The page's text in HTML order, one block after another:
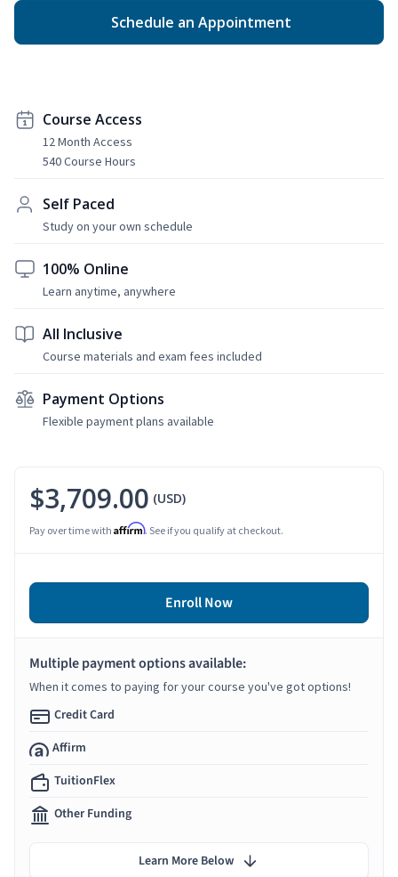
Schedule an Appointment
Course Access
12 Month Access
540 Course Hours
Self Paced
Study on your own schedule
100% Online
Learn anytime, anywhere
All Inclusive
Course materials and exam fees included
Payment Options
Flexible payment plans available
$3,709.00 (USD)
Pay over time with Affirm. See if you qualify at checkout.
Enroll Now
Multiple payment options available:
When it comes to paying for your course you've got options!
Credit Card
Affirm
TuitionFlex
Other Funding
Learn More Below